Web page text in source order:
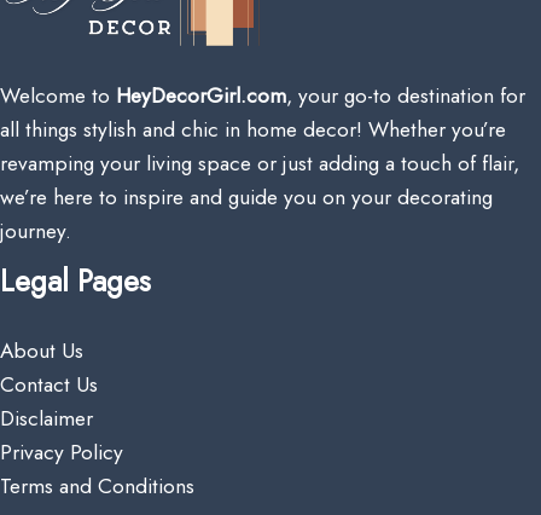
Welcome to HeyDecorGirl.com, your go-to destination for
all things stylish and chic in home decor! Whether you’re
revamping your living space or just adding a touch of flair,
we’re here to inspire and guide you on your decorating
journey.
Legal Pages
About Us
Contact Us
Disclaimer
Privacy Policy
Terms and Conditions